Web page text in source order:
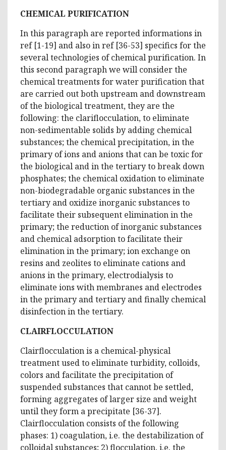
CHEMICAL PURIFICATION
In this paragraph are reported informations in
ref [1-19] and also in ref [36-53] specifics for the
several technologies of chemical purification. In
this second paragraph we will consider the
chemical treatments for water purification that
are carried out both upstream and downstream
of the biological treatment, they are the
following: the clariflocculation, to eliminate
non-sedimentable solids by adding chemical
substances; the chemical precipitation, in the
primary of ions and anions that can be toxic for
the biological and in the tertiary to break down
phosphates; the chemical oxidation to eliminate
non-biodegradable organic substances in the
tertiary and oxidize inorganic substances to
facilitate their subsequent elimination in the
primary; the reduction of inorganic substances
and chemical adsorption to facilitate their
elimination in the primary; ion exchange on
resins and zeolites to eliminate cations and
anions in the primary, electrodialysis to
eliminate ions with membranes and electrodes
in the primary and tertiary and finally chemical
disinfection in the tertiary.
CLAIRFLOCCULATION
Clairflocculation is a chemical-physical
treatment used to eliminate turbidity, colloids,
colors and facilitate the precipitation of
suspended substances that cannot be settled,
forming aggregates of larger size and weight
until they form a precipitate [36-37].
Clairflocculation consists of the following
phases: 1) coagulation, i.e. the destabilization of
colloidal substances; 2) flocculation, i.e. the